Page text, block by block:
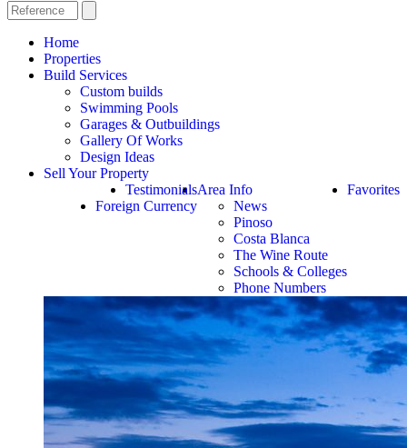
Home
Properties
Build Services
Custom builds
Swimming Pools
Garages & Outbuildings
Gallery Of Works
Design Ideas
Sell Your Property
Favorites
Area Info
News
Pinoso
Costa Blanca
The Wine Route
Schools & Colleges
Phone Numbers
Testimonials
Foreign Currency